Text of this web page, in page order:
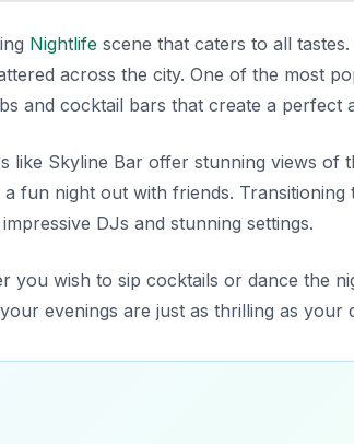
Nightlife scene that caters to all
across the city. One of the most
and cocktail bars that create a perfect
like Skyline Bar offer stunning views of
fun night out with friends.
DJs and stunning settings.
you wish to sip cocktails or dance the
evenings are just as thrilling as your